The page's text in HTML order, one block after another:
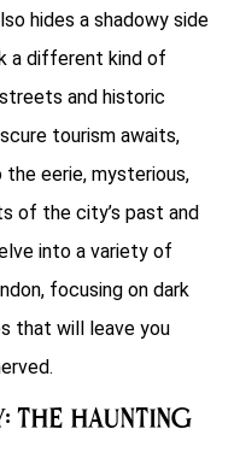
hides a shadowy side
a different kind of
and historic
tourism awaits,
eerie, mysterious,
of the city’s past and
into a variety of
focusing on dark
that will leave you
The Haunting